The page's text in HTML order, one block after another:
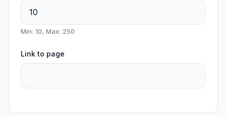
Min: 10, Max: 250
Link to page